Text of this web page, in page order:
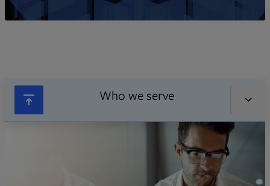
Who we serve